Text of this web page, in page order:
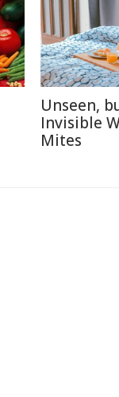
Unseen,
Invisible
Mites